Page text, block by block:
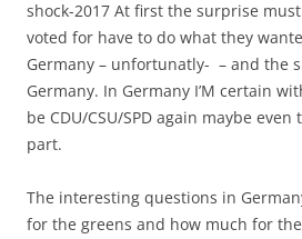
shock-2017 At first the surprise
voted for have to do what they
Germany – unfortunatly- – and the
Germany. In Germany I’M certain
be CDU/CSU/SPD again maybe
part.
The interesting questions in
for the greens and how much for the